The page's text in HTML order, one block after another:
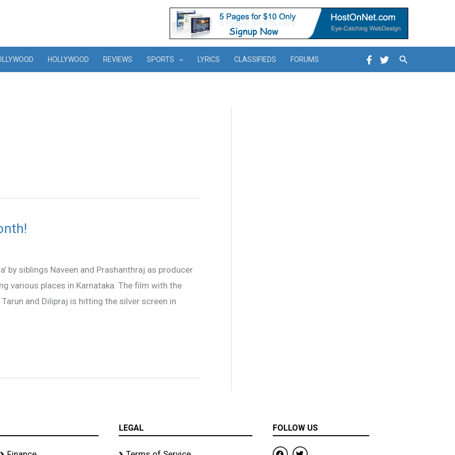
HOLLYWOOD REVIEWS SPORTS LYRICS CLASSIFIEDS FORUMS Search
by siblings Naveen and Prashanthraj as producer
various places in Karnataka. The film with the
and Dilipraj is hitting the silver screen in
LEGAL FOLLOW US
F
T